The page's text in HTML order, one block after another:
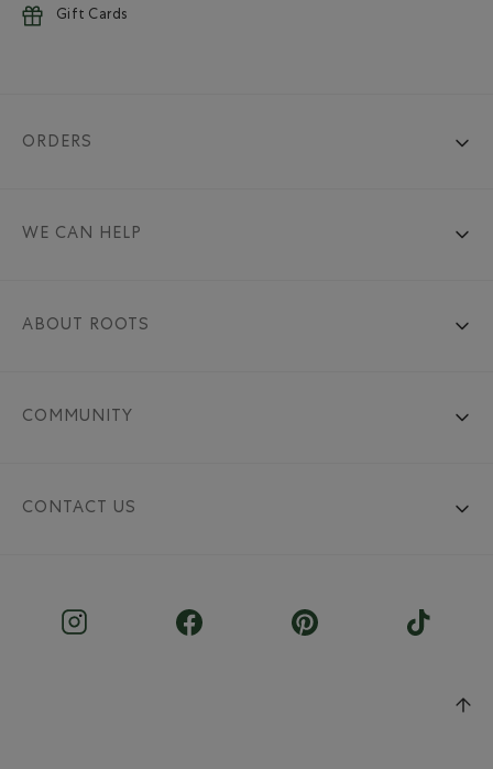
Gift Cards
ORDERS
WE CAN HELP
ABOUT ROOTS
COMMUNITY
CONTACT US